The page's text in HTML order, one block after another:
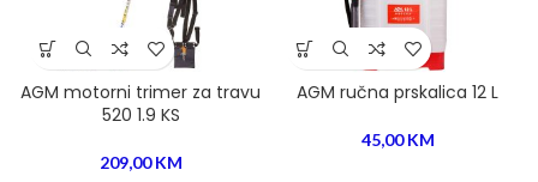
AGM motorni trimer za travu
520 1.9 KS
209,00KM
AGM ručna prskalica 12 L
45,00KM